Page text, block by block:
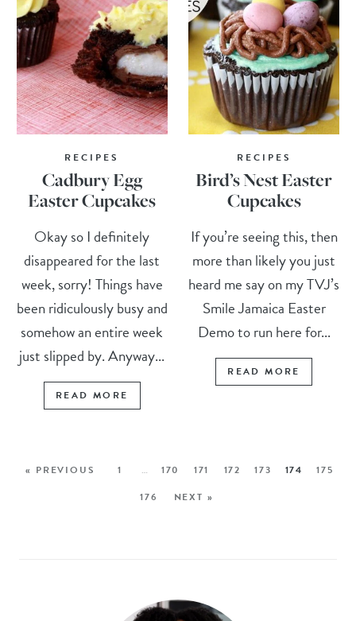
RECIPES
Cadbury Egg
Easter Cupcakes
Okay so I definitely
disappeared for the last
week, sorry! Things have
been ridiculously busy and
somehow an entire week
just slipped by. Anyway...
READ MORE
RECIPES
Bird’s Nest Easter
Cupcakes
If you’re seeing this, then
more than likely you just
heard me say on my TVJ’s
Smile Jamaica Easter
Demo to run here for...
READ MORE
« PREVIOUS 1 … 170 171 172 173 174
175
176
NEXT »